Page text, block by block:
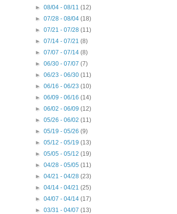
►08/04 - 08/11(12)
►07/28 - 08/04(18)
►07/21 - 07/28(11)
►07/14 - 07/21(8)
►07/07 - 07/14(8)
►06/30 - 07/07(7)
►06/23 - 06/30(11)
►06/16 - 06/23(10)
►06/09 - 06/16(14)
►06/02 - 06/09(12)
►05/26 - 06/02(11)
►05/19 - 05/26(9)
►05/12 - 05/19(13)
►05/05 - 05/12(19)
►04/28 - 05/05(11)
►04/21 - 04/28(23)
►04/14 - 04/21(25)
►04/07 - 04/14(17)
►03/31 - 04/07(13)